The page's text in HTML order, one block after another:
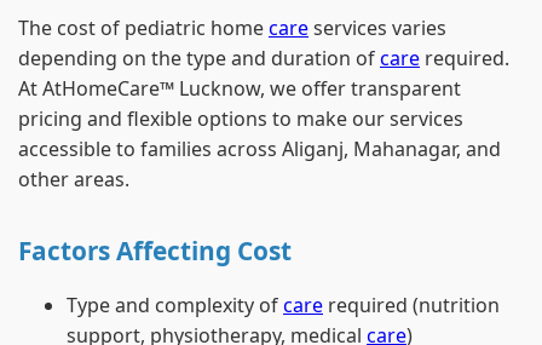
The cost of pediatric homecareservices varies
depending on the type and duration ofcare required.
At AtHomeCare™ Lucknow, we offer transparent
pricing and flexible options to make our services
accessible to families across Aliganj, Mahanagar, and
other areas.
Factors Affecting Cost
Type and complexity ofcare required (nutrition
support, physiotherapy, medical care)